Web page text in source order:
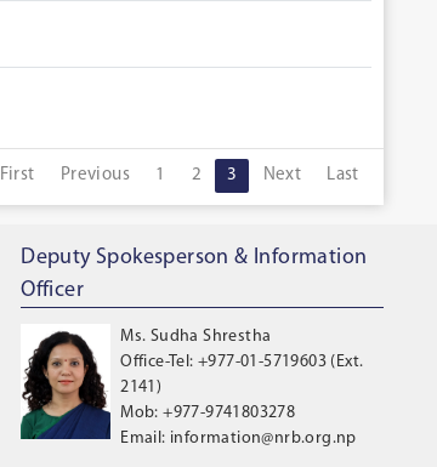
First Previous 1 2 3 Next Last
Deputy Spokesperson & Information
Officer
Ms. Sudha Shrestha
Office-Tel: +977-01-5719603 (Ext.
2141)
Mob: +977-9741803278
Email: information@nrb.org.np